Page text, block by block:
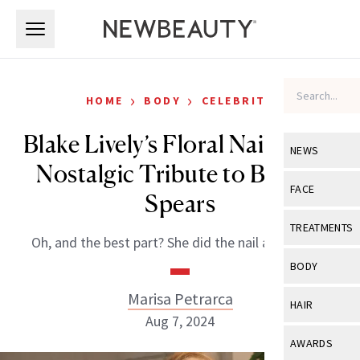
NEWS
View All
Industry &
FACE
View All
Eye Care
TREATMENTS
View All
BODY
View All
HAIR
View All
AWARDS
HOME › BODY › CELEBRITY
Blake Lively’s Floral Nails Are a
Nostalgic Tribute to Britney
Spears
Oh, and the best part? She did the nail art herself!
Marisa Petrarca
Aug 7, 2024